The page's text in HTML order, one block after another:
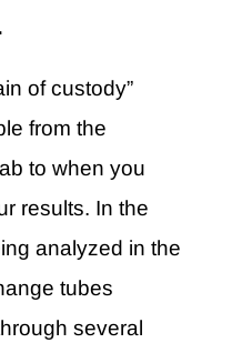
of custody”
from the
to when you
results. In the
analyzed in the
tubes
several